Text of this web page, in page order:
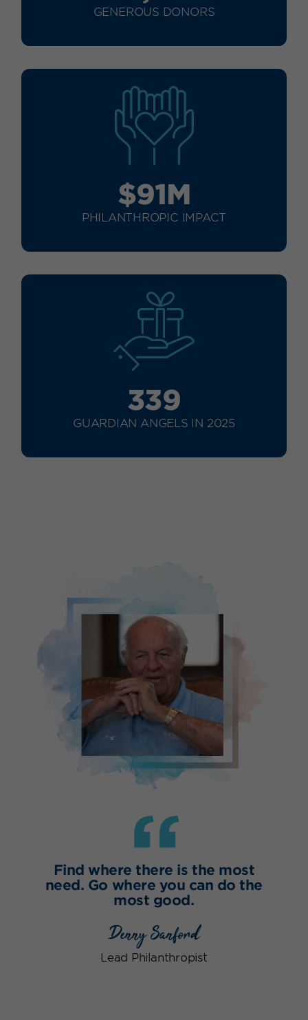
GENEROUS DONORS
$91M
PHILANTHROPIC IMPACT
339
GUARDIAN ANGELS IN 2025
“
Find where there is the most
need. Go where you can do the
most good.
Denny Sanford
Lead Philanthropist